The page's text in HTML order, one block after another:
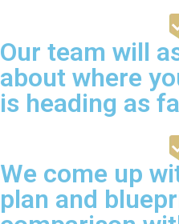
Our team will
about where
is heading as
We come up
plan and